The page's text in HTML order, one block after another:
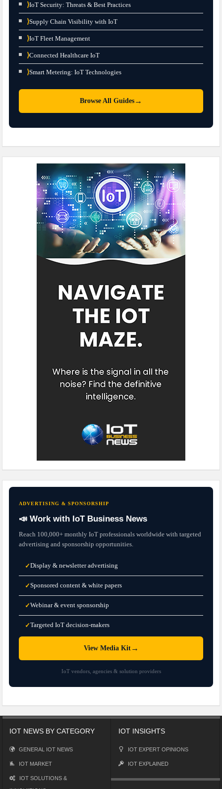
⟩IoT Security: Threats & Best Practices
⟩Supply Chain Visibility with IoT
⟩IoT Fleet Management
⟩Connected Healthcare IoT
⟩Smart Metering: IoT Technologies
Browse All Guides →
ADVERTISING & SPONSORSHIP
📣 Work with IoT Business News
Reach 100,000+ monthly IoT professionals worldwide with targeted
advertising and sponsorship opportunities.
✓Display & newsletter advertising
✓Sponsored content & white papers
✓Webinar & event sponsorship
✓Targeted IoT decision-makers
View Media Kit→
IoT vendors, agencies & solution providers
IOT NEWS BY CATEGORY
GENERAL IOT NEWS
IOT MARKET
IOT SOLUTIONS &
IOT INSIGHTS
IOT EXPERT OPINIONS
IOT EXPLAINED